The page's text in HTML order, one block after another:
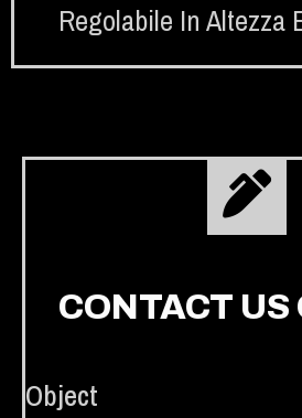
Regolabile In Altezza
CONTACT US
Object